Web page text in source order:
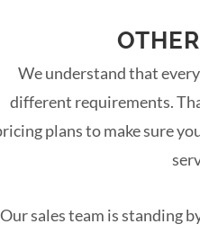
We understand that
different requirements.
plans to make sure
Our sales team is standing